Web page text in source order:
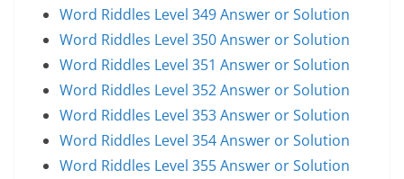
Word Riddles Level 349 Answer or Solution
Word Riddles Level 350 Answer or Solution
Word Riddles Level 351 Answer or Solution
Word Riddles Level 352 Answer or Solution
Word Riddles Level 353 Answer or Solution
Word Riddles Level 354 Answer or Solution
Word Riddles Level 355 Answer or Solution